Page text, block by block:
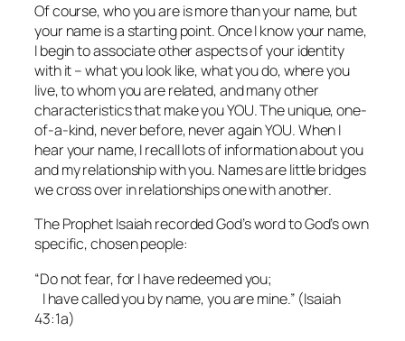
Of course, who you are is more than your name, but
your name is a starting point. Once I know your name,
I begin to associate other aspects of your identity
with it – what you look like, what you do, where you
live, to whom you are related, and many other
characteristics that make you YOU. The unique, one-
of-a-kind, never before, never again YOU. When I
hear your name, I recall lots of information about you
and my relationship with you. Names are little bridges
we cross over in relationships one with another.
The Prophet Isaiah recorded God’s word to God’s own
specific, chosen people:
“Do not fear, for I have redeemed you;
I have called you by name, you are mine.” (Isaiah
43:1a)